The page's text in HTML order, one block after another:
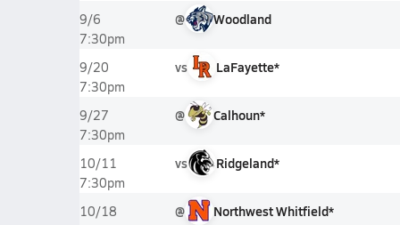
9/6
7:30pm
@ Woodland
9/20
7:30pm
vs LaFayette*
9/27
7:30pm
@ Calhoun*
10/11
7:30pm
vs Ridgeland*
10/18
@ Northwest Whitfield*